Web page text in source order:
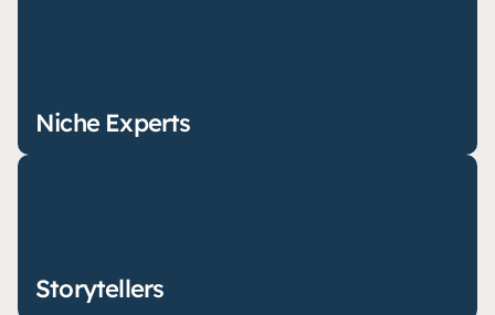
Niche Experts
Storytellers